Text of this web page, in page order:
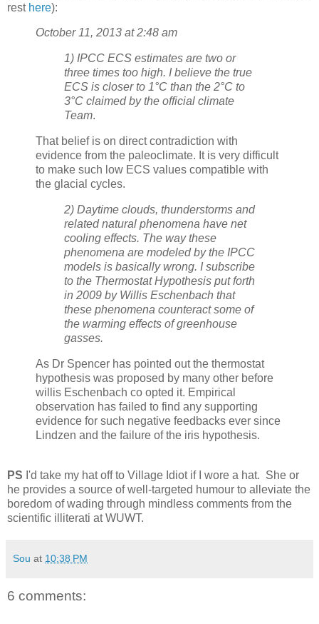
rest here):
October 11, 2013 at 2:48 am
1) IPCC ECS estimates are two or
three times too high. I believe the true
ECS is closer to 1°C than the 2°C to
3°C claimed by the official climate
Team.
That belief is on direct contradiction with
evidence from the paleoclimate. It is very difficult
to make such low ECS values compatible with
the glacial cycles.
2) Daytime clouds, thunderstorms and
related natural phenomena have net
cooling effects. The way these
phenomena are modeled by the IPCC
models is basically wrong. I subscribe
to the Thermostat Hypothesis put forth
in 2009 by Willis Eschenbach that
these phenomena counteract some of
the warming effects of greenhouse
gasses.
As Dr Spencer has pointed out the thermostat
hypothesis was proposed by many other before
willis Eschenbach co opted it. Empirical
observation has failed to find any supporting
evidence for such negative feedbacks ever since
Lindzen and the failure of the iris hypothesis.
PS I'd take my hat off to Village Idiot if I wore a hat. She or
he provides a source of well-targeted humour to alleviate the
boredom of wading through mindless comments from the
scientific illiterati at WUWT.
Sou at 10:38 PM
6 comments: